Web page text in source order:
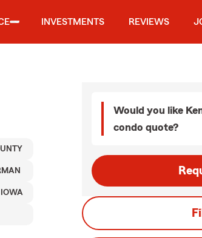
INVESTMENTS REVIEWS
IOWA
Would you like
condo quote?